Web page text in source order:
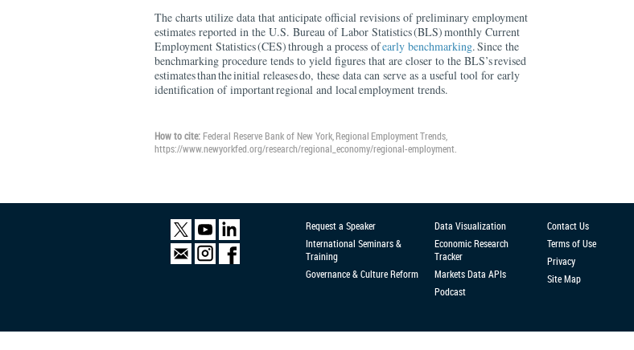
The charts utilize data that anticipate official revisions of preliminary employment
estimates reported in the U.S. Bureau of Labor Statistics (BLS) monthly Current
Employment Statistics (CES) through a process ofearly benchmarking. Since the
benchmarking procedure tends to yield figures that are closer to the BLS’s revised
estimates than the initial releases do, these data can serve as a useful tool for early
identification of important regional and local employment trends.
How to cite: Federal Reserve Bank of New York, Regional Employment Trends,
https://www.newyorkfed.org/research/regional_economy/regional-employment.
Request a Speaker
International Seminars &
Training
Governance & Culture Reform
Data Visualization
Economic Research
Tracker
Markets Data APIs
Podcast
Contact Us
Terms of Use
Privacy
Site Map